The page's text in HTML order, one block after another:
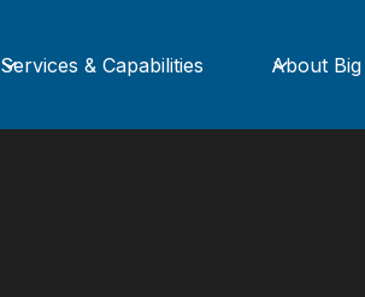
Services & Capabilities About